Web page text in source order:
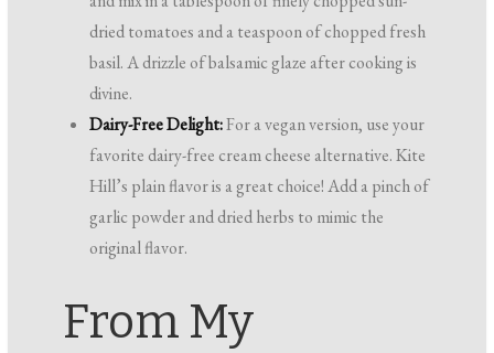
dried tomatoes and a teaspoon of chopped fresh
basil. A drizzle of balsamic glaze after cooking is
divine.
Dairy-Free Delight:For a vegan version, use your
favorite dairy-free cream cheese alternative. Kite
Hill’s plain flavor is a great choice! Add a pinch of
garlic powder and dried herbs to mimic the
original flavor.
From My